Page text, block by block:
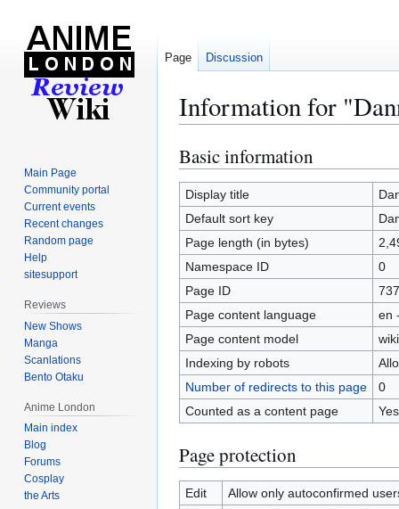
Information for
Jump
to
navigation
Jump
to
search
Basic information
Display title
Default sort key
Page length (in bytes)
Namespace ID
0
Page ID
Page content language
en
Page content model
Indexing by robots
Number of redirects to this page
0
Counted as a content page
Yes
Page protection
Edit
Allow only autoconfirmed
Page Discussion
Main Page
Community portal
Current events
Recent changes
Random page
Help
sitesupport
Reviews
New Shows
Manga
Scanlations
Bento Otaku
Anime London
Main index
Blog
Forums
Cosplay
the Arts